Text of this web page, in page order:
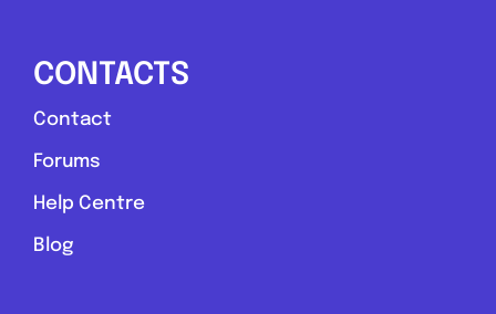
CONTACTS
Contact
Forums
Help Centre
Blog